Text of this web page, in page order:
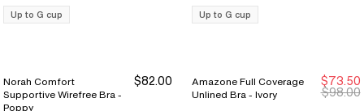
Up to G cup Up to G cup
Norah Comfort
Supportive Wirefree Bra -
Poppy
$82.00 Sale Ends 8/9
Sale Ends 8/9
Amazone Full Coverage
Unlined Bra - Ivory
$73.50
$98.00